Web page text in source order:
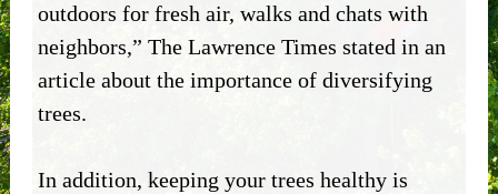
outdoors for fresh air, walks and chats with
neighbors,” The Lawrence Times stated in an
article about the importance of diversifying
trees.
In addition, keeping your trees healthy is